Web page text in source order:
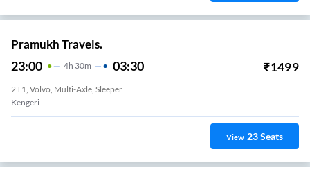
Pramukh Travels.
23:00 4H 30m 03:30 ₹1499
2+1, Volvo, Multi-Axle, Sleeper
Kengeri
View 23Seats